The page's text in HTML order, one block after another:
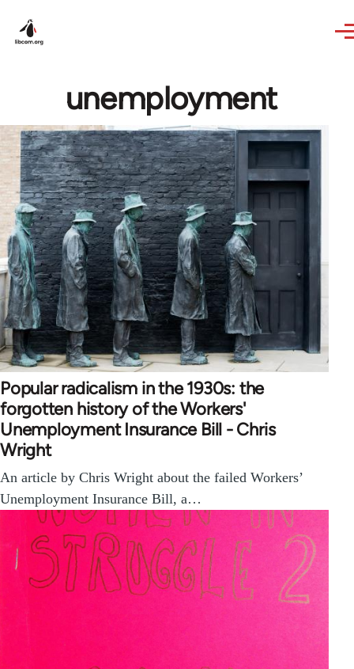
unemployment
Popular radicalism in the 1930s: the
forgotten history of the Workers'
Unemployment Insurance Bill - Chris
Wright
An article by Chris Wright about the failed Workers’
Unemployment Insurance Bill, a…